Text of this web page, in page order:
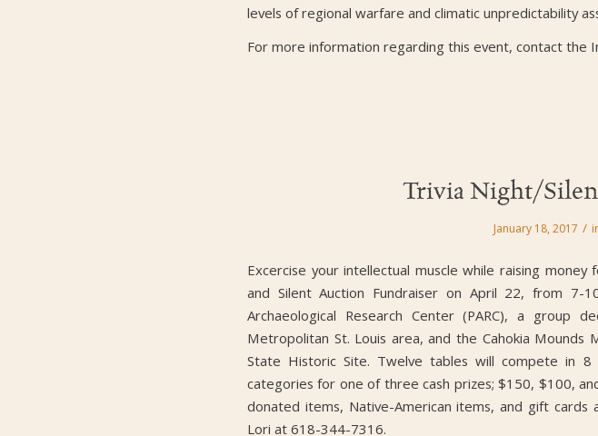
levels of regional warfare and climatic unpredictability
For more information regarding this event, contact the
Trivia Night/
January 18, 2017 /
Excercise your intellectual muscle while raising
and Silent Auction Fundraiser on April 22, from
Archaeological Research Center (PARC), a group
Metropolitan St. Louis area, and the Cahokia
State Historic Site. Twelve tables will compete in
categories for one of three cash prizes; $150, $100,
donated items, Native-American items, and gift cards
Lori at 618-344-7316.